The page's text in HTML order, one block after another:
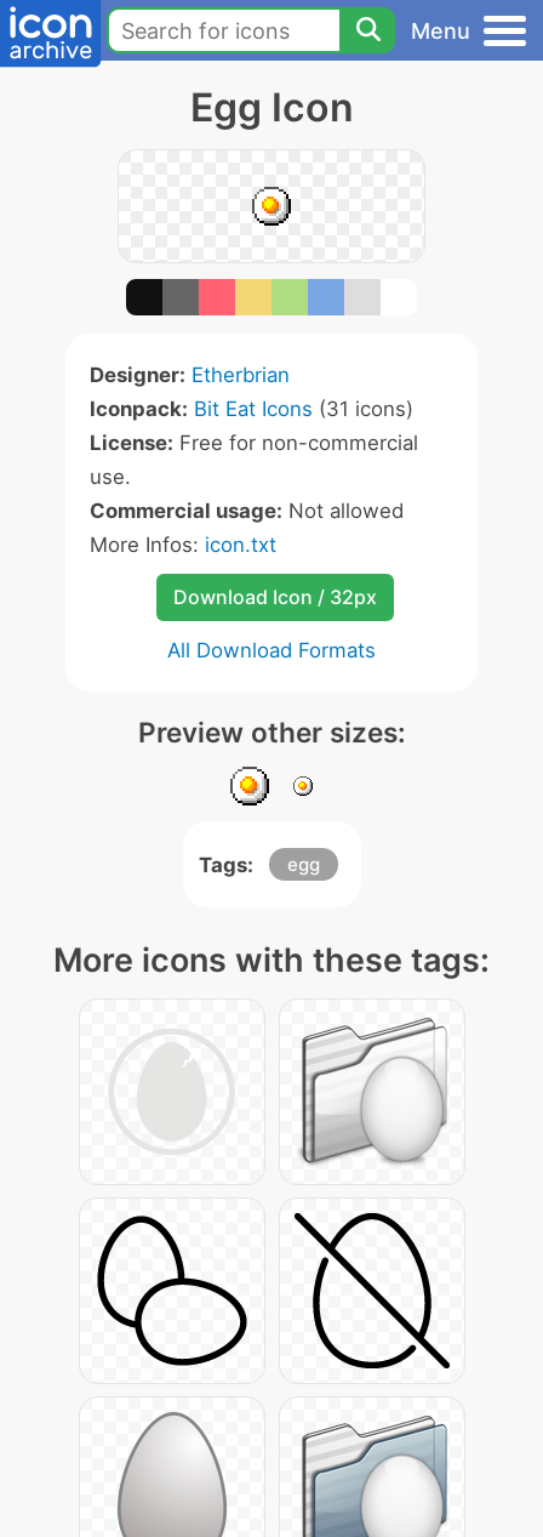
Menu
Egg Icon
Designer: Etherbrian
Iconpack: Bit Eat Icons (31 icons)
License: Free for non-commercial
use.
Commercial usage: Not allowed
More Infos: icon.txt
Download Icon / 32px
All Download Formats
Preview other sizes:
Tags: egg
More icons with these tags: